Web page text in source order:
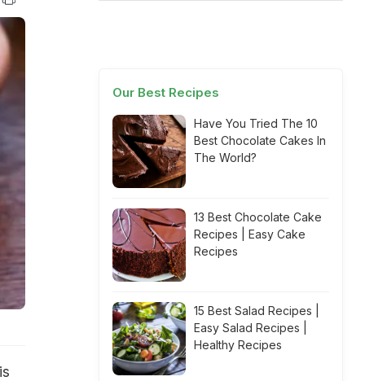
Our Best Recipes
Have You Tried The 10
Best Chocolate Cakes In
The World?
13 Best Chocolate Cake
Recipes | Easy Cake
Recipes
15 Best Salad Recipes |
Easy Salad Recipes |
Healthy Recipes